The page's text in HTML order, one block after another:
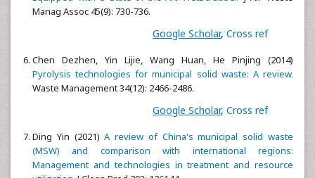
Manag Assoc 45(9): 730-736.
Google Scholar, Cross ref
Chen Dezhen, Yin Lijie, Wang Huan, He Pinjing (2014)
Pyrolysis technologies for municipal solid waste: A review.
Waste Management 34(12): 2466-2486.
Google Scholar, Cross ref
Ding Yin (2021)A review of China's municipal solid waste
(MSW) and comparison with international regions:
Management and technologies in treatment and resource